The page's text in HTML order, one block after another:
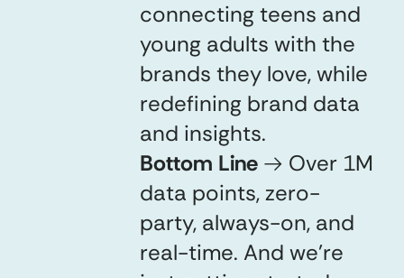
connecting teens and
young adults with the
brands they love, while
redefining brand data
and insights.
Bottom Line → Over 1M
data points, zero-
party, always-on, and
real-time. And we're